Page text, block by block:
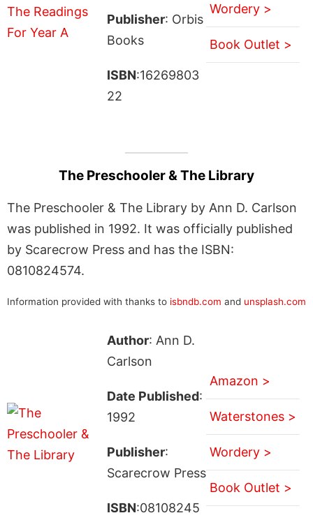
Publisher: Orbis
Books
ISBN:16269803
22
Wordery >
Book Outlet >
The Preschooler & The Library
The Preschooler & The Library by Ann D. Carlson
was published in 1992. It was officially published
by Scarecrow Press and has the ISBN:
0810824574.
Information provided with thanks to isbndb.com and unsplash.com
Author: Ann D.
Carlson
Date Published:
1992
Publisher:
Scarecrow Press
ISBN:08108245
Amazon >
Waterstones >
Wordery >
Book Outlet >